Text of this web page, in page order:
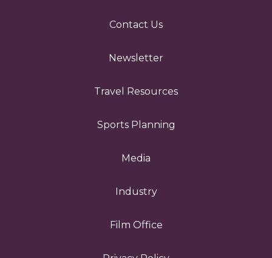
Contact Us
Newsletter
Travel Resources
Sports Planning
Media
Industry
Film Office